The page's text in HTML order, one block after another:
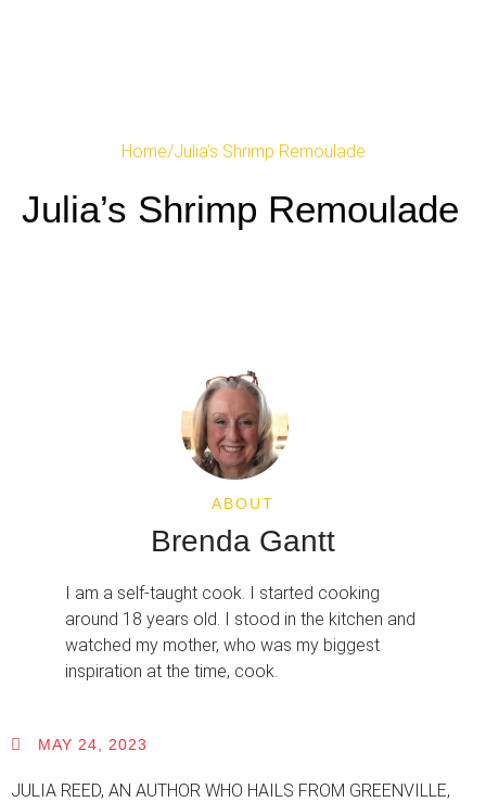
Home/Julia’s Shrimp Remoulade
Julia’s Shrimp Remoulade
ABOUT
Brenda Gantt
I am a self-taught cook. I started cooking
around 18 years old. I stood in the kitchen and
watched my mother, who was my biggest
inspiration at the time, cook.
MAY 24, 2023
JULIA REED, AN AUTHOR WHO HAILS FROM GREENVILLE,